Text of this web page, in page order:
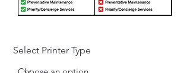
Select Printer Type